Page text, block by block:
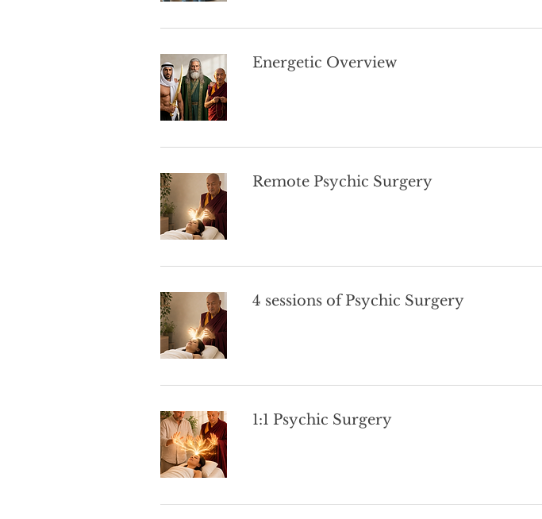
Energetic Overview
Remote Psychic Surgery
4 sessions of Psychic Surgery
1:1 Psychic Surgery